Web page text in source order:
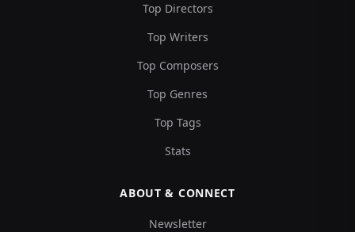
Top Directors
Top Writers
Top Composers
Top Genres
Top Tags
Stats
ABOUT & CONNECT
Newsletter